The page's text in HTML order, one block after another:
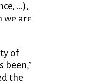
…),
we are
of
been,”
the